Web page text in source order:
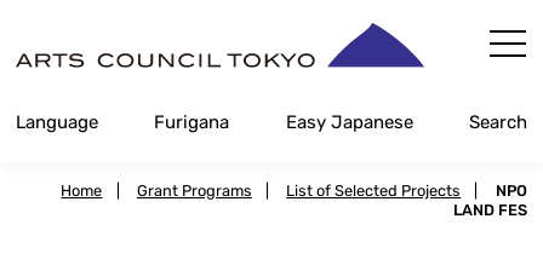
Content
Language Furigana Easy Japanese Search
Home Grant Programs List of Selected Projects
NPO
LAND FES